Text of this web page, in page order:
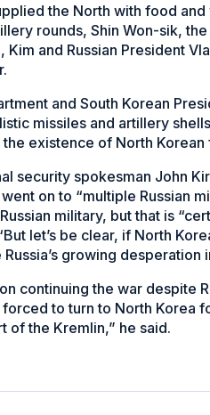
the North with food
rounds, Shin Won-sik,
Kim and Russian President
and South Korean
missiles and artillery
existence of North
security spokesman John
on to “multiple Russian
military, but that is
let’s be clear, if North
growing desperation
continuing the war despite
forced to turn to North Korea
of the Kremlin,” he said.